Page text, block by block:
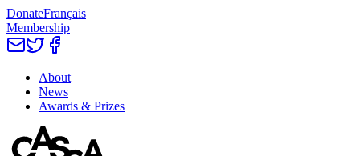
DonateFrançais
Membership
About
News
Awards & Prizes